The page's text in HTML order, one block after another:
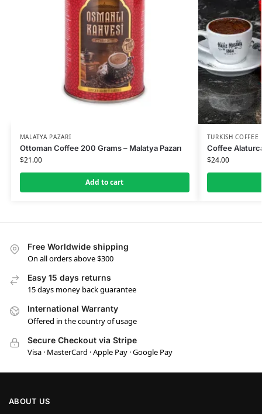
MALATYA PAZARI
Ottoman Coffee 200 Grams – Malatya Pazarı
$21.00
Add to cart
TURKISH COFFEE
Coffee
$24.00
Free Worldwide shipping
On all orders above $300
Easy 15 days returns
15 days money back guarantee
International Warranty
Offered in the country of usage
Secure Checkout via Stripe
Visa · MasterCard · Apple Pay · Google Pay
ABOUT US